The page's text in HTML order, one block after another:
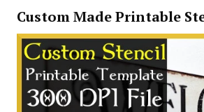
Custom Made Printable